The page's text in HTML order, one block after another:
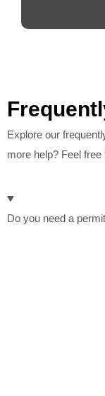
Explore our
more help? Feel
Do you need a